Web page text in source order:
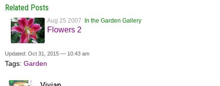
Related Posts
Aug 25 2007 In the Garden Gallery
Flowers 2
Updated: Oct 31, 2015 — 10:43 am
Tags: Garden